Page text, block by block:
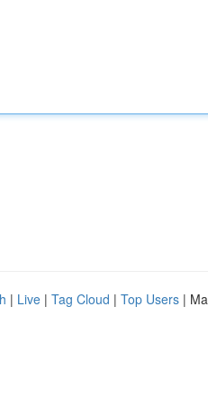
| Live | Tag Cloud | Top Users |